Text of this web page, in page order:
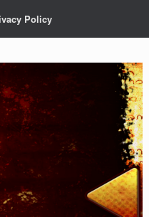
Policy